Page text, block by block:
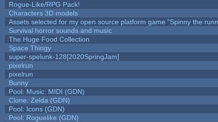
Rogue-Like/RPG Pack!
Characters 3D models
Assets selected for my open source platform game "Spinny the
Survival horror sounds and music
The Huge Food Collection
Space Thingy
super-spelunk-128[2020SpringJam]
pixelrun
pixelrun
Bunny
Pool: Music: MIDI (GDN)
Clone: Zelda (GDN)
Pool: Icons (GDN)
Pool: Roguelike (GDN)